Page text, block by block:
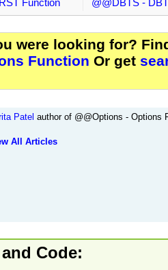
Function @@DBTS -
were looking for?
Function Or get
Patel author of @@Options - Options
All Articles
Code: